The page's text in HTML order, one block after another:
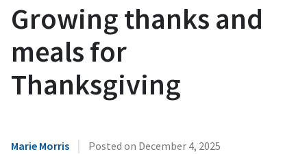
Growing thanks and
meals for
Thanksgiving
Marie Morris | Posted on December 4, 2025